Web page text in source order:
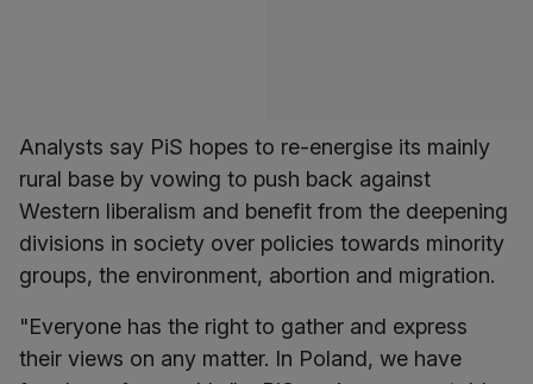
Analysts say PiS hopes to re-energise its mainly
rural base by vowing to push back against
Western liberalism and benefit from the deepening
divisions in society over policies towards minority
groups, the environment, abortion and migration.
"Everyone has the right to gather and express
their views on any matter. In Poland, we have